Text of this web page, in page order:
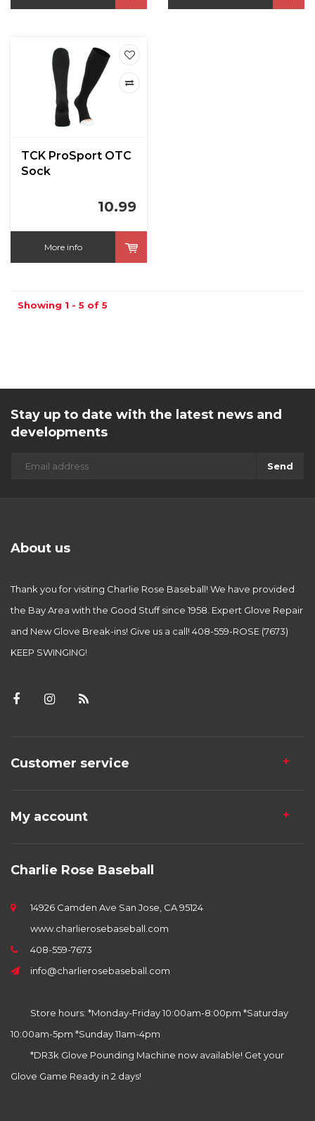
TCK ProSport OTC
Sock
10.99
More info
Showing 1 - 5 of 5
Stay up to date with the latest news and
developments
Send
About us
Thank you for visiting Charlie Rose Baseball! We have provided
the Bay Area with the Good Stuff since 1958. Expert Glove Repair
and New Glove Break-ins! Give us a call! 408-559-ROSE (7673)
KEEP SWINGING!
Customer service
My account
Charlie Rose Baseball
14926 Camden Ave San Jose, CA 95124
www.charlierosebaseball.com
408-559-7673
info@charlierosebaseball.com
Store hours: *Monday-Friday 10:00am-8:00pm *Saturday
10:00am-5pm *Sunday 11am-4pm
*DR3k Glove Pounding Machine now available! Get your
Glove Game Ready in 2 days!